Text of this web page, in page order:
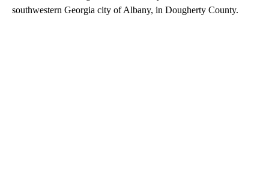
southwestern Georgia city of Albany, in Dougherty County.